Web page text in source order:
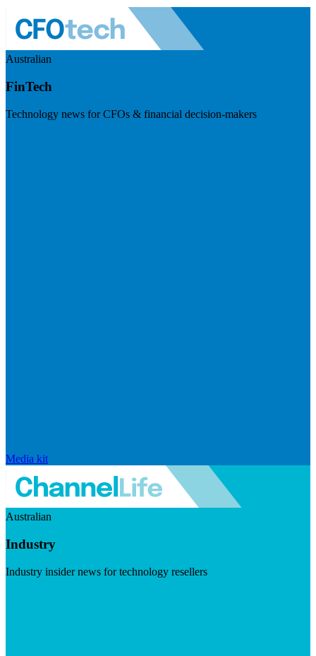
Australian
FinTech
Technology news for CFOs & financial decision-makers
Media kit
Australian
Industry
Industry insider news for technology resellers